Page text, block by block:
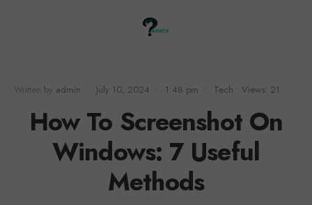
Written by admin July 10, 2024 1:48 pm Tech Views: 21
How To Screenshot On
Windows: 7 Useful
Methods